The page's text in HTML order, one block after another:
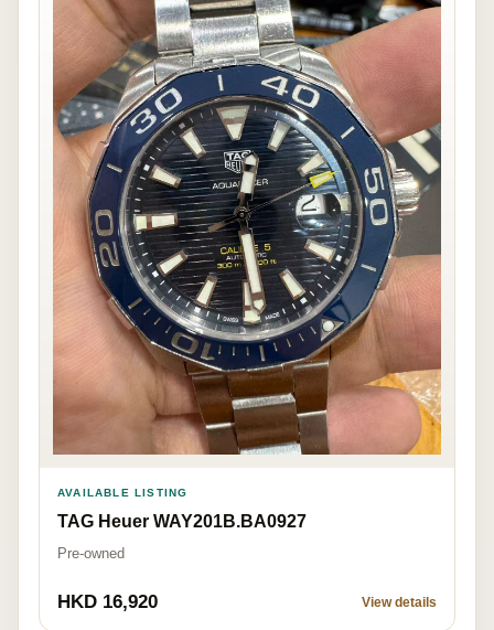
AVAILABLE LISTING
TAG Heuer WAY201B.BA0927
Pre-owned
HKD 16,920 View details